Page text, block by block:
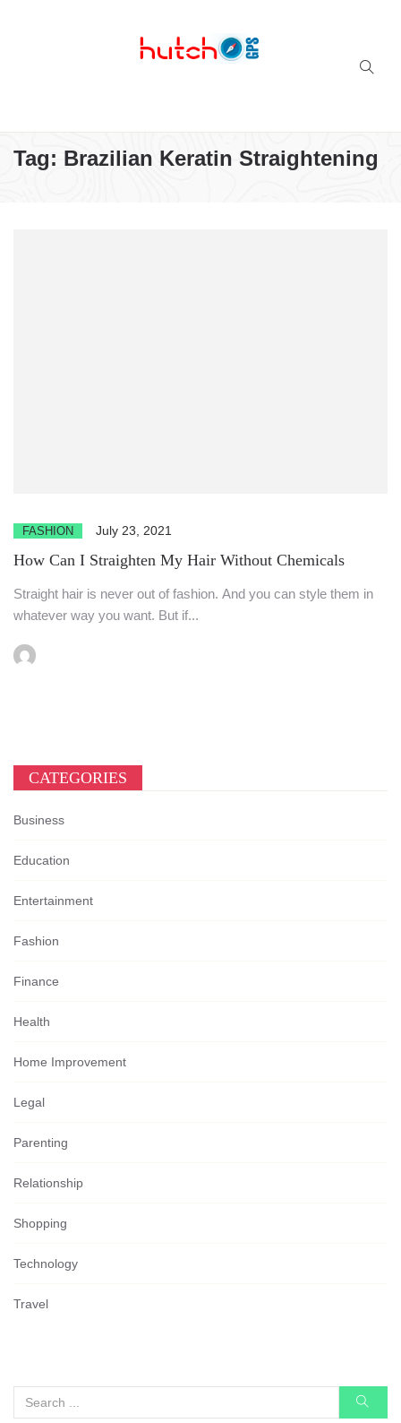
Tag: Brazilian Keratin Straightening
FASHION July 23, 2021
How Can I Straighten My Hair Without Chemicals
Straight hair is never out of fashion. And you can style them in
whatever way you want. But if...
CATEGORIES
Business
Education
Entertainment
Fashion
Finance
Health
Home Improvement
Legal
Parenting
Relationship
Shopping
Technology
Travel